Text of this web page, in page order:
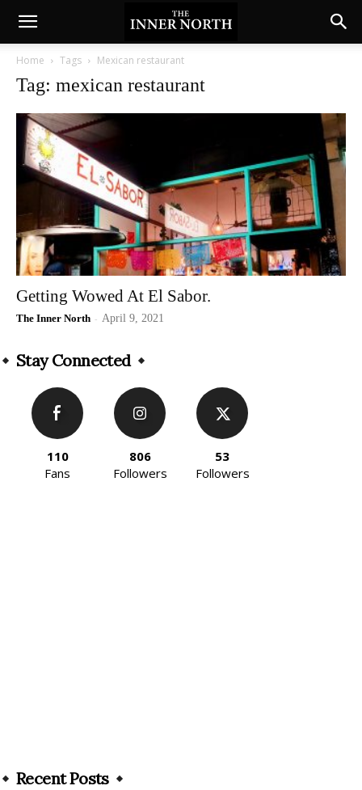
Home Tags Mexican restaurant
Tag: mexican restaurant
Getting Wowed At El Sabor.
The Inner North - April 9, 2021
Stay Connected
110
Fans
806
Followers
53
Followers
Recent Posts